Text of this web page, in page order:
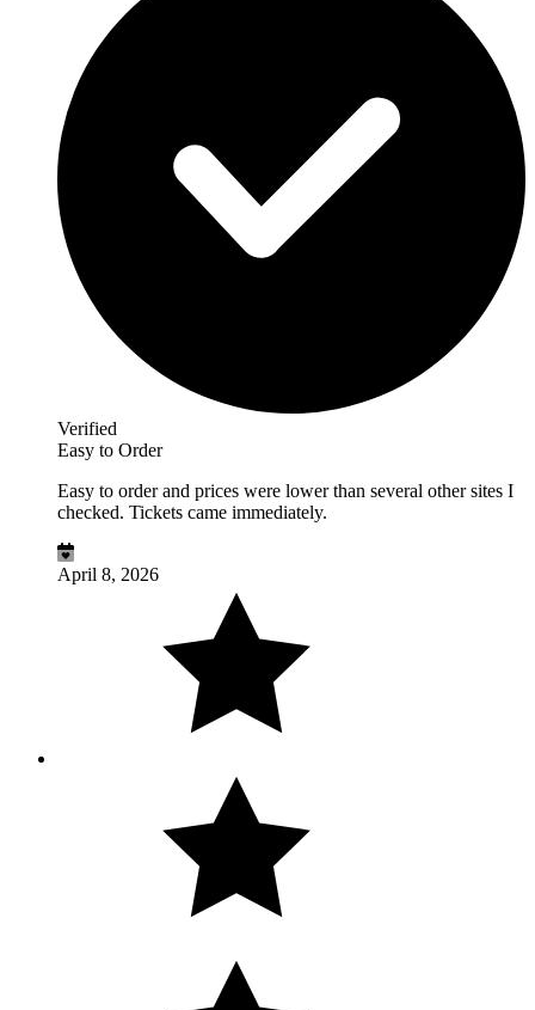
Verified
Easy to Order
Easy to order and prices were lower than several other sites I
checked. Tickets came immediately.
April 8, 2026